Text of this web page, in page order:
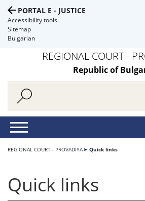
PORTAL E - JUSTICE
Accessibility tools
Sitemap
Bulgarian
REGIONAL COURT -
Republic of
REGIONAL COURT - PROVADIYA Quick links
Quick links